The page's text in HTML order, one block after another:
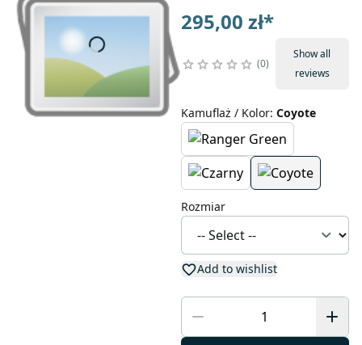
295,00 zł*
0
Show all
reviews
Kamuflaż / Kolor: Coyote
Rozmiar
Add to wishlist